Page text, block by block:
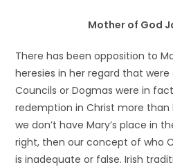
Mother of God
There has been opposition to
heresies in her regard that
Councils or Dogmas were in
redemption in Christ more than
we don’t have Mary’s place in
right, then our concept of who
is inadequate or false. Irish